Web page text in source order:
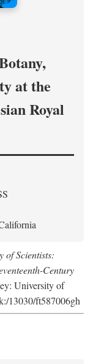
at the
Royal
of Scientists:
Century
University of
13030/ft587006gh